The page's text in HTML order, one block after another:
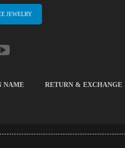
JEWELRY
NAME RETURN & EXCHANGE